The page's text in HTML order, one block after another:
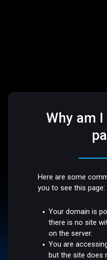
Why am
Here are some
you to see this page:
Your domain is
there is no site
on the server.
You are
but the site does